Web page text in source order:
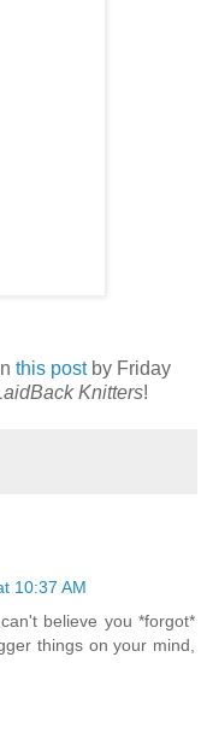
this postby Friday
Knitters!
10:37 AM
believe you *forgot*
things on your mind,